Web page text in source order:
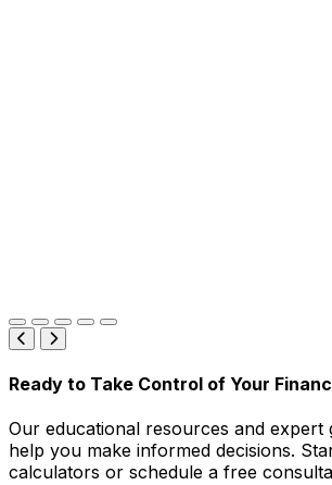
Ready to Take Control of Your
Our educational resources and expert
help you make informed decisions.
calculators or schedule a free